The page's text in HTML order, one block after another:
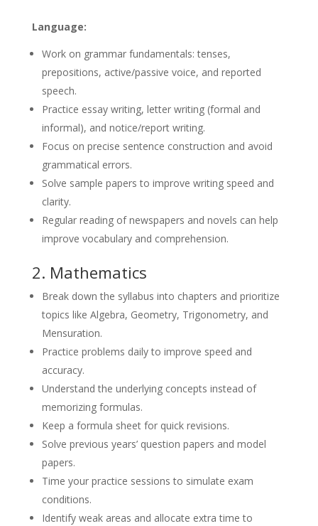
Language:
Work on grammar fundamentals: tenses,
prepositions, active/passive voice, and reported
speech.
Practice essay writing, letter writing (formal and
informal), and notice/report writing.
Focus on precise sentence construction and avoid
grammatical errors.
Solve sample papers to improve writing speed and
clarity.
Regular reading of newspapers and novels can help
improve vocabulary and comprehension.
2. Mathematics
Break down the syllabus into chapters and prioritize
topics like Algebra, Geometry, Trigonometry, and
Mensuration.
Practice problems daily to improve speed and
accuracy.
Understand the underlying concepts instead of
memorizing formulas.
Keep a formula sheet for quick revisions.
Solve previous years’ question papers and model
papers.
Time your practice sessions to simulate exam
conditions.
Identify weak areas and allocate extra time to